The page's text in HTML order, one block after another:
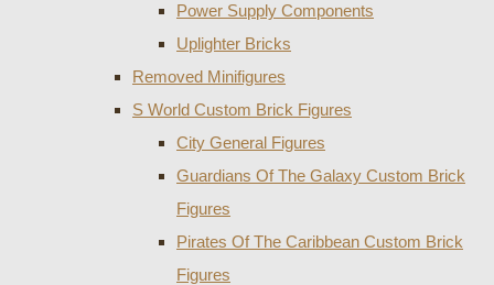
Power Supply Components
Uplighter Bricks
Removed Minifigures
S World Custom Brick Figures
City General Figures
Guardians Of The Galaxy Custom Brick
Figures
Pirates Of The Caribbean Custom Brick
Figures